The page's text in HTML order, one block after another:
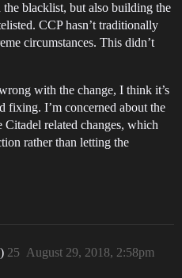
blacklist, but also building the
CCP hasn’t traditionally
circumstances. This didn’t
with the change, I think it’s
fixing. I’m concerned about the
related changes, which
rather than letting the
August 29, 2018, 2:58pm
25